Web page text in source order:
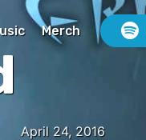
Merch
April 24, 2016